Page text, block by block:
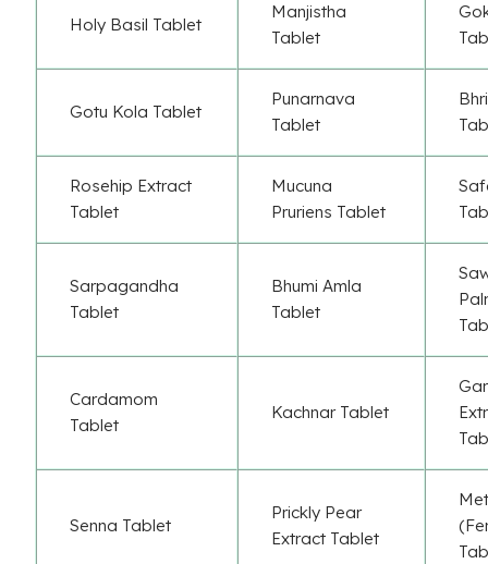
Holy Basil Tablet
Manjistha
Tablet
Gotu Kola Tablet
Punarnava
Tablet
Rosehip Extract
Tablet
Mucuna
Pruriens Tablet
Sarpagandha
Tablet
Bhumi Amla
Tablet
Cardamom
Tablet
Kachnar Tablet
Senna Tablet
Prickly Pear
Extract Tablet